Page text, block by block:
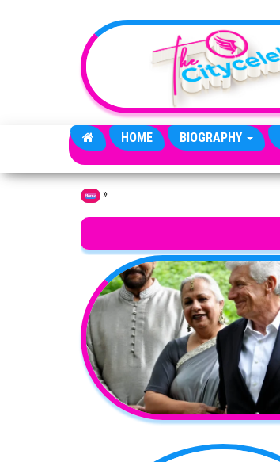
HOME BIOGRAPHY
Home »